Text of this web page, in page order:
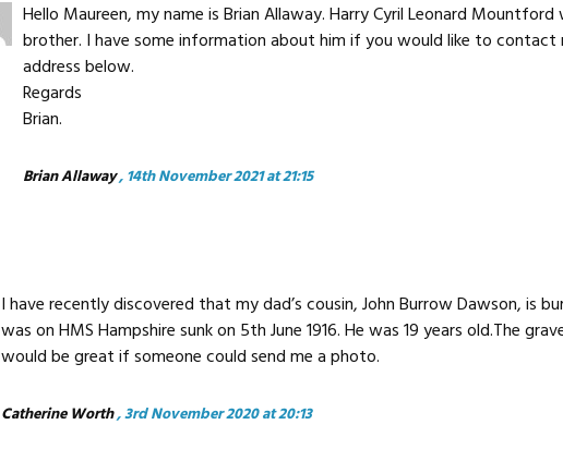
Hello Maureen, my name is Brian Allaway. Harry Cyril Leonard Mountford
brother. I have some information about him if you would like to contact
address below.
Regards
Brian.
Brian Allaway, 14th November 2021 at 21:15
I have recently discovered that my dad’s cousin, John Burrow Dawson, is
was on HMS Hampshire sunk on 5th June 1916. He was 19 years old.The
would be great if someone could send me a photo.
Catherine Worth, 3rd November 2020 at 20:13